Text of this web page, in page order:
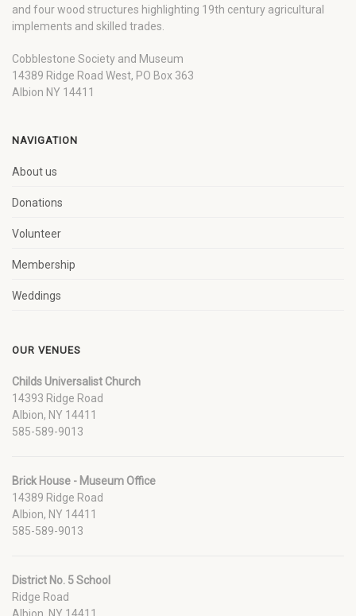
and four wood structures highlighting 19th century agricultural
implements and skilled trades.
Cobblestone Society and Museum
14389 Ridge Road West, PO Box 363
Albion NY 14411
NAVIGATION
About us
Donations
Volunteer
Membership
Weddings
OUR VENUES
Childs Universalist Church
14393 Ridge Road
Albion, NY 14411
585-589-9013
Brick House - Museum Office
14389 Ridge Road
Albion, NY 14411
585-589-9013
District No. 5 School
Ridge Road